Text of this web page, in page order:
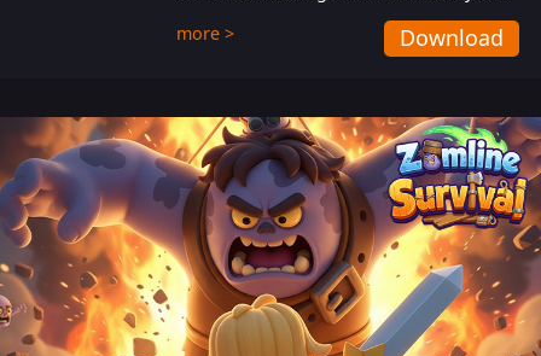
help players fight against the evil
Gnomes. While trying to prevent the
also protect themselves from their
aggressive counterparts.
more > Download